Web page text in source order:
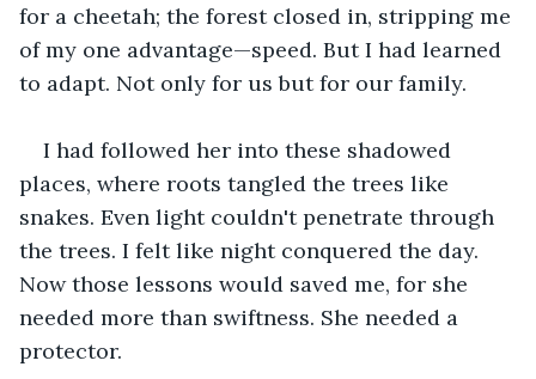
for a cheetah; the forest closed in, stripping me
of my one advantage—speed. But I had learned
to adapt. Not only for us but for our family.
I had followed her into these shadowed
places, where roots tangled the trees like
snakes. Even light couldn't penetrate through
the trees. I felt like night conquered the day.
Now those lessons would saved me, for she
needed more than swiftness. She needed a
protector.